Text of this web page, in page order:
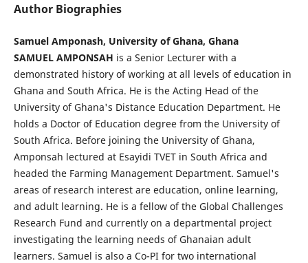
Author Biographies
Samuel Amponash, University of Ghana, Ghana
SAMUEL AMPONSAH is a Senior Lecturer with a
demonstrated history of working at all levels of education in
Ghana and South Africa. He is the Acting Head of the
University of Ghana's Distance Education Department. He
holds a Doctor of Education degree from the University of
South Africa. Before joining the University of Ghana,
Amponsah lectured at Esayidi TVET in South Africa and
headed the Farming Management Department. Samuel's
areas of research interest are education, online learning,
and adult learning. He is a fellow of the Global Challenges
Research Fund and currently on a departmental project
investigating the learning needs of Ghanaian adult
learners. Samuel is also a Co-PI for two international